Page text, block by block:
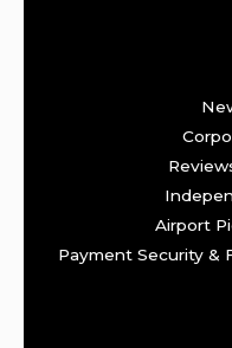
Airport
Payment Security &